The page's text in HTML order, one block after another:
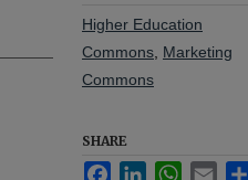
Higher Education
Commons Marketing
Commons
SHARE
FacebookLinkedInWhatsApp
Email